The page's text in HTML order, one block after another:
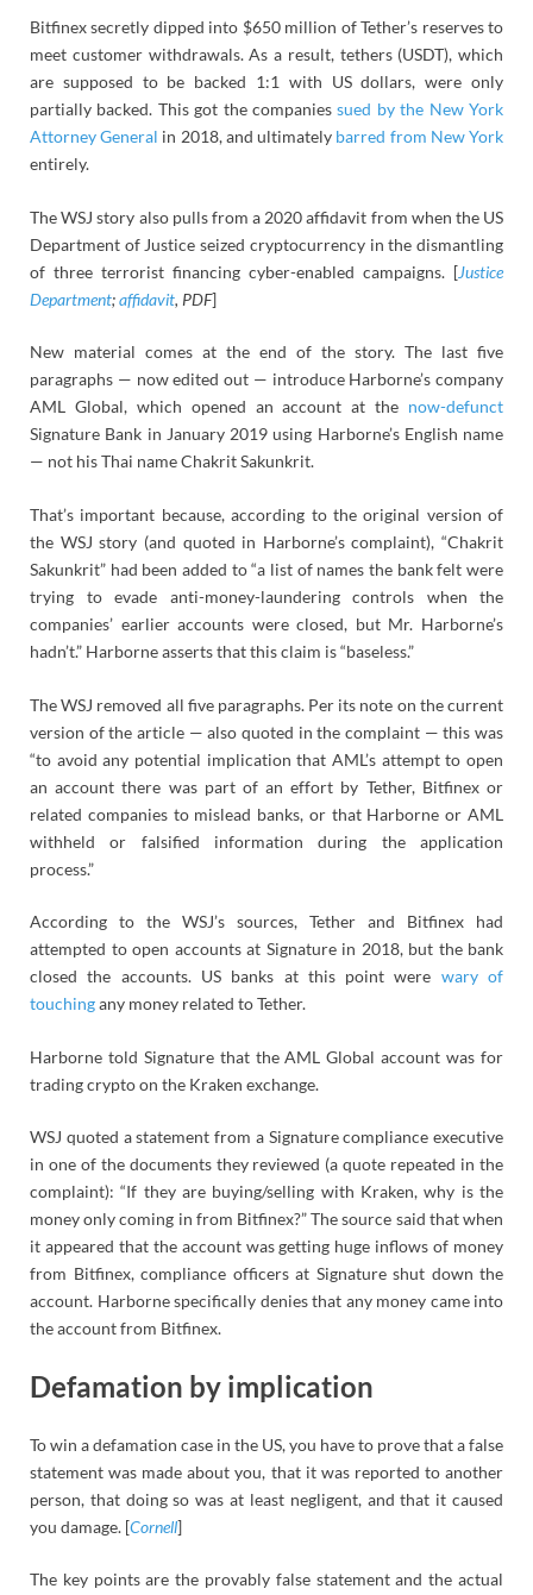
Bitfinex secretly dipped into $650 million of Tether’s reserves to
meet customer withdrawals. As a result, tethers (USDT), which
are supposed to be backed 1:1 with US dollars, were only
partially backed. This got the companiessued by the New York
Attorney General in 2018, and ultimately barred from New York
entirely.
The WSJ story also pulls from a 2020 affidavit from when the US
Department of Justice seized cryptocurrency in the dismantling
of three terrorist financing cyber-enabled campaigns. [Justice
Department;affidavit, PDF]
New material comes at the end of the story. The last five
paragraphs — now edited out — introduce Harborne’s company
AML Global, which opened an account at the now-defunct
Signature Bank in January 2019 using Harborne’s English name
— not his Thai name Chakrit Sakunkrit.
That’s important because, according to the original version of
the WSJ story (and quoted in Harborne’s complaint), “Chakrit
Sakunkrit” had been added to “a list of names the bank felt were
trying to evade anti-money-laundering controls when the
companies’ earlier accounts were closed, but Mr. Harborne’s
hadn’t.” Harborne asserts that this claim is “baseless.”
The WSJ removed all five paragraphs. Per its note on the current
version of the article — also quoted in the complaint — this was
“to avoid any potential implication that AML’s attempt to open
an account there was part of an effort by Tether, Bitfinex or
related companies to mislead banks, or that Harborne or AML
withheld or falsified information during the application
process.”
According to the WSJ’s sources, Tether and Bitfinex had
attempted to open accounts at Signature in 2018, but the bank
closed the accounts. US banks at this point were wary of
touchingany money related to Tether.
Harborne told Signature that the AML Global account was for
trading crypto on the Kraken exchange.
WSJ quoted a statement from a Signature compliance executive
in one of the documents they reviewed (a quote repeated in the
complaint): “If they are buying/selling with Kraken, why is the
money only coming in from Bitfinex?” The source said that when
it appeared that the account was getting huge inflows of money
from Bitfinex, compliance officers at Signature shut down the
account. Harborne specifically denies that any money came into
the account from Bitfinex.
Defamation by implication
To win a defamation case in the US, you have to prove that a false
statement was made about you, that it was reported to another
person, that doing so was at least negligent, and that it caused
you damage. [Cornell]
The key points are the provably false statement and the actual